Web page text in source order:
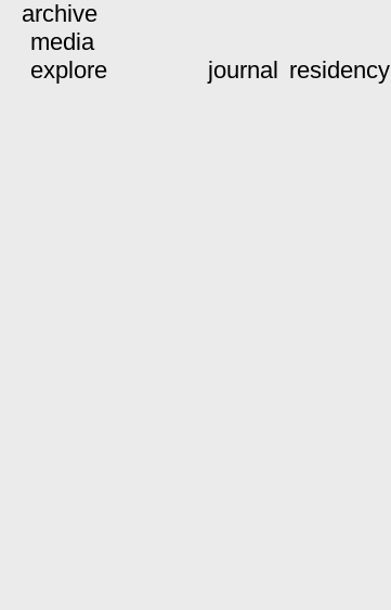
archive
media
explore
journal residency